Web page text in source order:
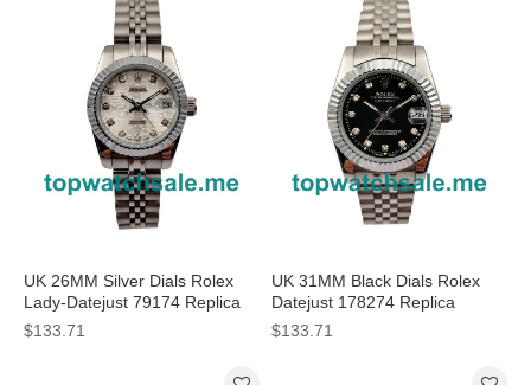
UK 26MM Silver Dials Rolex
Lady-Datejust 79174 Replica
Watches
$133.71
UK 31MM Black Dials Rolex
Datejust 178274 Replica
Watches
$133.71